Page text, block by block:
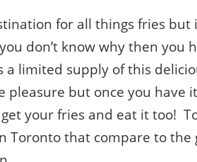
for all things fries but
don’t know why then you
limited supply of this
pleasure but once you have
your fries and eat it too!
Toronto that compare to